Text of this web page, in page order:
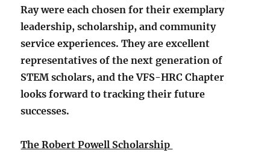
Ray were each chosen for their exemplary
leadership, scholarship, and community
service experiences. They are excellent
representatives of the next generation of
STEM scholars, and the VFS-HRC Chapter
looks forward to tracking their future
successes.
The Robert Powell Scholarship